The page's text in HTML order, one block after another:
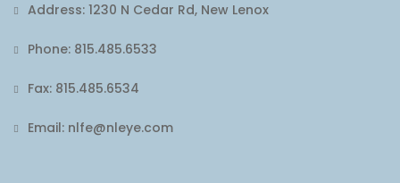
Address: 1230 N Cedar Rd, New Lenox
Phone: 815.485.6533
Fax: 815.485.6534
Email: nlfe@nleye.com